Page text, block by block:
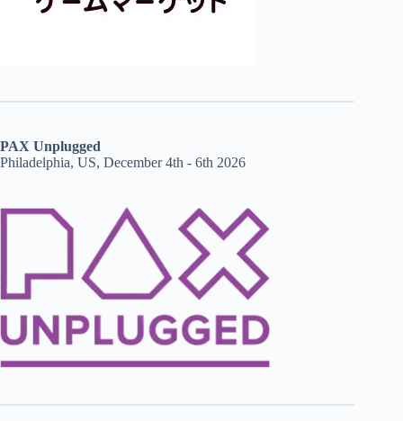
PAX Unplugged
Philadelphia, US, December 4th - 6th 2026